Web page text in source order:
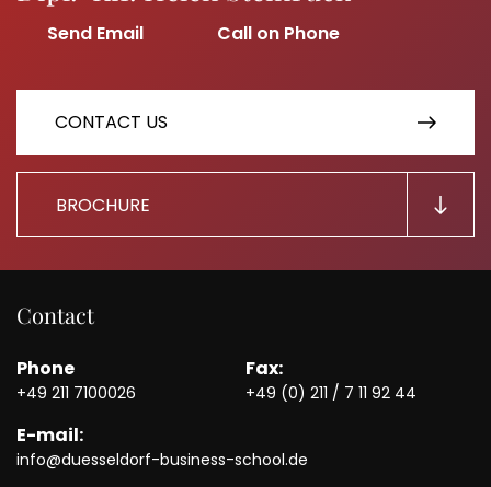
CONTACT US
BROCHURE
Contact
Phone
+49 211 7100026
Fax:
+49 (0) 211 / 7 11 92 44
E-mail:
info@duesseldorf-business-school.de